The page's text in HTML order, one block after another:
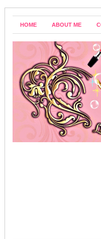
HOME ABOUT ME